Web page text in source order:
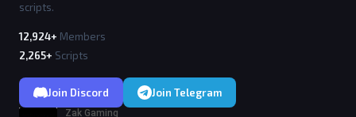
scripts.
12,924+ Members
2,265+ Scripts
Join Discord Join Telegram